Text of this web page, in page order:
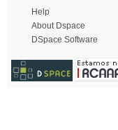
Help
About Dspace
DSpace Software